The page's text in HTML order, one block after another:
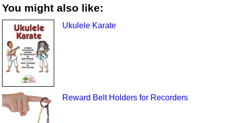
You might also like:
Ukulele Karate
Reward Belt Holders for Recorders